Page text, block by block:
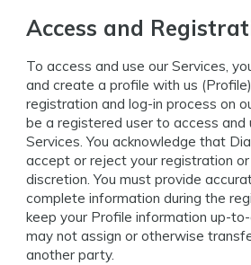
Access and
To access and use our Services,
and create a profile with us
registration and log-in process on
be a registered user to access and
Services. You acknowledge that
accept or reject your registration
discretion. You must provide
complete information during the
keep your Profile information up-
may not assign or otherwise
another party.